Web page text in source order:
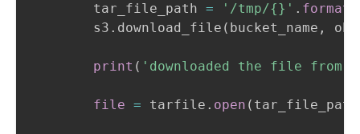
        tar_file_path
= '/tmp/{}' . format
        s3
. download_file ( bucket_name ,
print ( 'downloaded the file from
file = tarfile . open ( tar_file_path